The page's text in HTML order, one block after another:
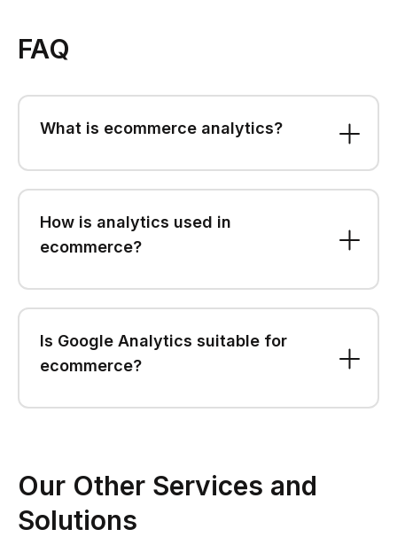
FAQ
What is ecommerce analytics?
How is analytics used in
ecommerce?
Is Google Analytics suitable for
ecommerce?
Our Other Services and
Solutions